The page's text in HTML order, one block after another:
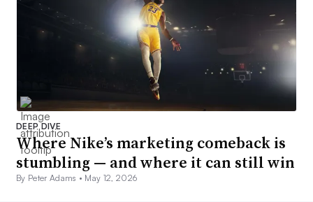
DEEP DIVE
Where Nike’s marketing comeback is
stumbling — and where it can still win
By Peter Adams • May 12, 2026